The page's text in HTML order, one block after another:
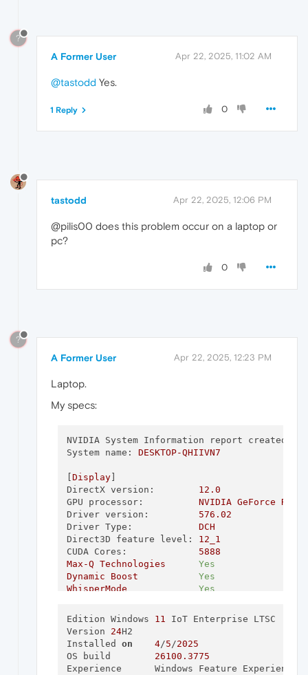
?
A Former User Apr 22, 2025, 11:02 AM
@tastodd Yes.
0
1 Reply
tastodd Apr 22, 2025, 12:06 PM
@pilis00 does this problem occur on a laptop or
pc?
0
?
A Former User Apr 22, 2025, 12:23 PM
Laptop.
My specs:
NVIDIA System Information report created on:
System name:
DESKTOP-QHIIVN7
Display
DirectX version:
12.0
GPU processor:
NVIDIA GeForce RTX
Driver version:
576.02
Driver Type:
DCH
Direct3D feature level:
12_1
CUDA Cores:
5888
Max-Q Technologies
Yes
Dynamic
Boost
Yes
WhisperMode
Yes
Maximum
Graphics Power 150
Core clock:
1410
Memory data rate:
Memory interface:
256
Memory bandwidth:
448.06
GB/s
Edition	Windows 11 IoT Enterprise LTSC
24H2
Installed on 4/‎5/‎2025
26100.3775
Experience	Windows Feature